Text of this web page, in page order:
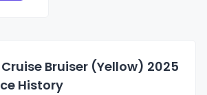
Bruiser (Yellow) 2025
History